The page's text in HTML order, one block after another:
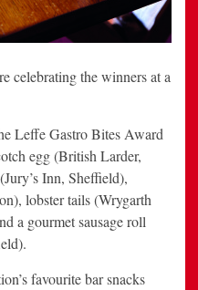
celebrating the winners at a
Leffe Gastro Bites Award
egg (British Larder,
Inn, Sheffield),
lobster tails (Wrygarth
a gourmet sausage roll
favourite bar snacks